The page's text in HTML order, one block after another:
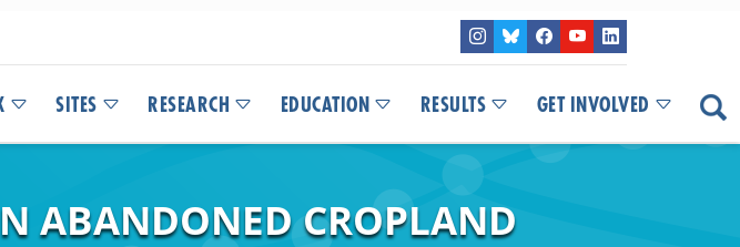
SITES RESEARCH EDUCATION RESULTS GET INVOLVED
ABANDONED CROPLAND